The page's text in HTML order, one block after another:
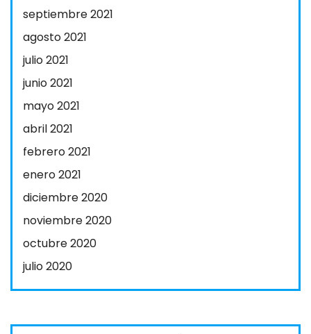
septiembre 2021
agosto 2021
julio 2021
junio 2021
mayo 2021
abril 2021
febrero 2021
enero 2021
diciembre 2020
noviembre 2020
octubre 2020
julio 2020